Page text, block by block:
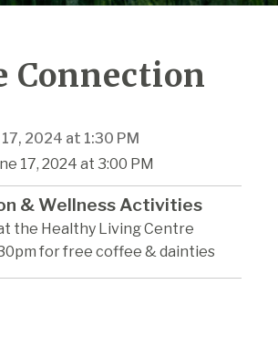
Connection
2024 at 1:30 PM
17, 2024 at 3:00 PM
& Wellness Activities
the Healthy Living Centre
for free coffee & dainties